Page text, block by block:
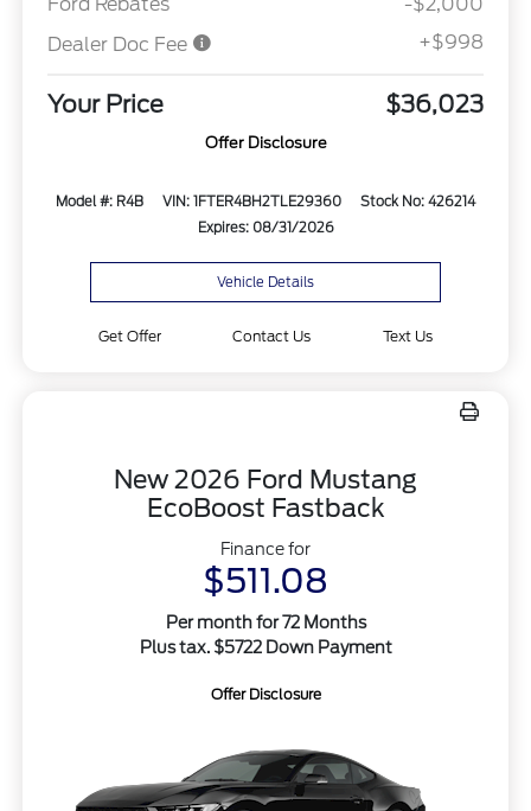
Ford Rebates
-$2,000
Dealer Doc Fee
+$998
Your Price $36,023
Offer Disclosure
Model #: R4B VIN: 1FTER4BH2TLE29360
Stock No: 426214
Expires: 08/31/2026
Vehicle Details
Get Offer Contact Us Text Us
New 2026 Ford Mustang
EcoBoost Fastback
Finance for
$511.08
Per month for 72 Months
Plus tax. $5722 Down Payment
Offer Disclosure